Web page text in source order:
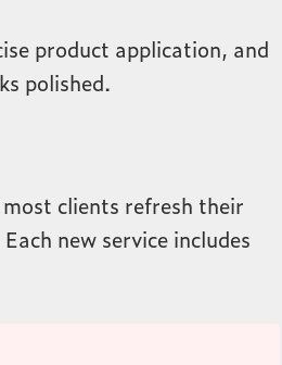
product application, and
polished.
clients refresh their
new service includes